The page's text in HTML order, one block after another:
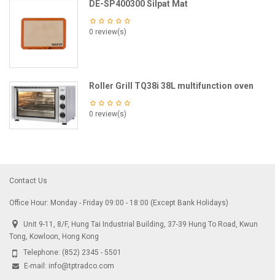
DE-SP400300 Silpat Mat
0 review(s)
Roller Grill TQ38i 38L multifunction oven
0 review(s)
Contact Us
Office Hour: Monday - Friday 09:00 - 18:00 (Except Bank Holidays)
Unit 9-11, 8/F, Hung Tai Industrial Building, 37-39 Hung To Road, Kwun
Tong, Kowloon, Hong Kong
Telephone: (852) 2345 - 5501
E-mail: info@tptradco.com